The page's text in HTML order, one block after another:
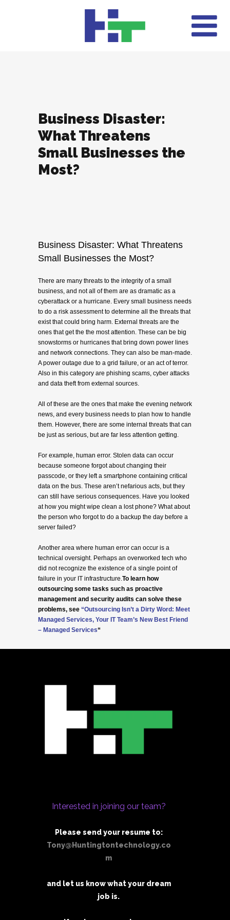
Business Disaster:
What Threatens
Small Businesses the
Most?
Business Disaster: What Threatens
Small Businesses the Most?
There are many threats to the integrity of a small
business, and not all of them are as dramatic as a
cyberattack or a hurricane. Every small business needs
to do a risk assessment to determine all the threats that
exist that could bring harm. External threats are the
ones that get the the most attention. These can be big
snowstorms or hurricanes that bring down power lines
and network connections. They can also be man-made.
A power outage due to a grid failure, or an act of terror.
Also in this category are phishing scams, cyber attacks
and data theft from external sources.
All of these are the ones that make the evening network
news, and every business needs to plan how to handle
them. However, there are some internal threats that can
be just as serious, but are far less attention getting.
For example, human error. Stolen data can occur
because someone forgot about changing their
passcode, or they left a smartphone containing critical
data on the bus. These aren’t nefarious acts, but they
can still have serious consequences. Have you looked
at how you might wipe clean a lost phone? What about
the person who forgot to do a backup the day before a
server failed?
Another area where human error can occur is a
technical oversight. Perhaps an overworked tech who
did not recognize the existence of a single point of
failure in your IT infrastructure.To learn how
outsourcing some tasks such as proactive
management and security audits can solve these
problems, see “Outsourcing Isn’t a Dirty Word: Meet
Managed Services, Your IT Team’s New Best Friend
– Managed Services“
Interested in joining our team?
Please send your resume to:
Tony@Huntingtontechnology.co
m
and let us know what your dream
job is.